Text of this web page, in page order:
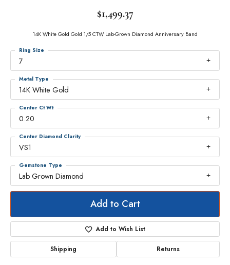
$1,499.37
14K White Gold Gold 1/5 CTW Lab-Grown Diamond Anniversary Band
7
Ring Size
14K White Gold
Metal Type
0.20
Center Ct Wt
VS1
Center Diamond Clarity
Lab Grown Diamond
Gemstone Type
Add to Cart
Add to Wish List
Shipping Returns